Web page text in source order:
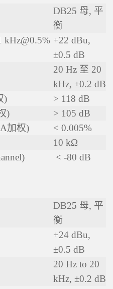
DB25 母, 平
衡
kHz@0.5% +22 dBu,
±0.5 dB
20 Hz 至 20
kHz, ±0.2 dB
)
> 118 dB
)
> 105 dB
加权)
< 0.005%
10 kΩ
< -80 dB
DB25 母, 平
衡
+24 dBu,
±0.5 dB
20 Hz to 20
kHz, ±0.2 dB